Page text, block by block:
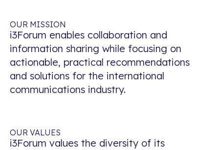
OUR MISSION
i3Forum enables collaboration and
information sharing while focusing on
actionable, practical recommendations
and solutions for the international
communications industry.
OUR VALUES
i3Forum values the diversity of its